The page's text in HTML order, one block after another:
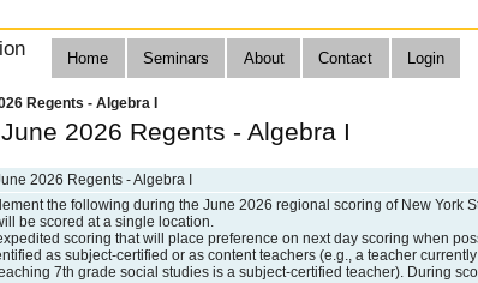
Home Seminars About Contact Login
Regents - Algebra I
2026 Regents - Algebra I
2026 Regents - Algebra I
the following during the June 2026 regional scoring of New York
be scored at a single location.
scoring that will place preference on next day scoring when
as subject-certified or as content teachers (e.g., a teacher
7th grade social studies is a subject-certified teacher). During